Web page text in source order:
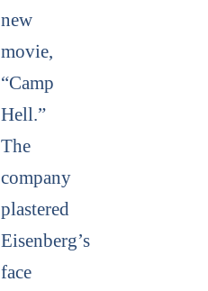
new
movie,
“Camp
Hell.”
The
company
plastered
Eisenberg’s
face